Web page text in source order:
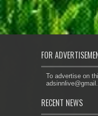
FOR
To advertise on
RECENT NEWS